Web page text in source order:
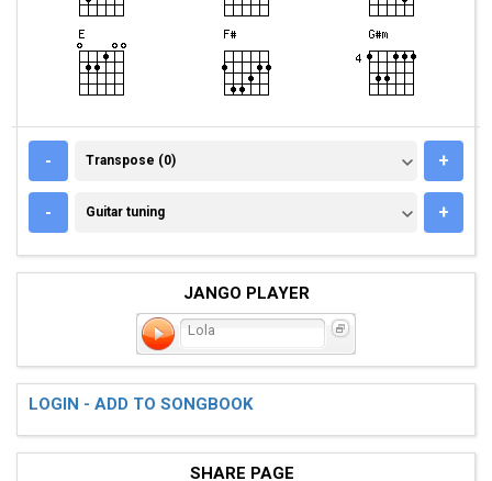
- TRANSPOSE (0)
Transpose (0) +
- GUITAR TUNING
Guitar tuning +
JANGO PLAYER
Lola
LOGIN - ADD TO SONGBOOK
SHARE PAGE